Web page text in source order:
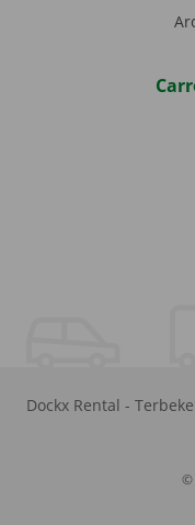
Dockx Rental -
©